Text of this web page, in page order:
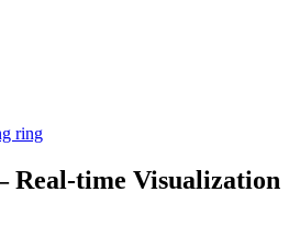
ring
Real-time Visualization